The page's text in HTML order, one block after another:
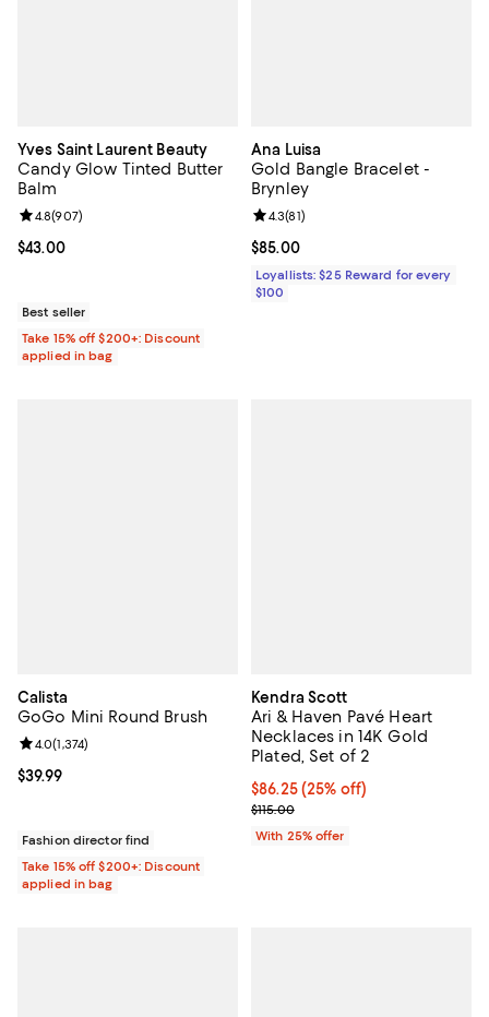
Yves Saint Laurent Beauty
Candy Glow Tinted Butter
Balm
Current price $43.00; ;
$43.00
Review rating: 4.8 out of 5; 907 reviews;
4.8(907)
Best seller
Take 15% off $200+: Discount
applied in bag
Ana Luisa
Gold Bangle Bracelet -
Brynley
Current price $85.00; ;
$85.00
Review rating: 4.3 out of 5; 81
4.3(81)
Loyallists: $25 Reward for every
$100
Calista
GoGo Mini Round Brush
Current price $39.99; ;
$39.99
Review rating: 4.0 out of 5; 1,374 reviews;
4.0(1,374)
Fashion director find
Take 15% off $200+: Discount
applied in bag
Kendra Scott
Ari & Haven Pavé Heart
Necklaces in 14K Gold
Plated, Set of 2
Current price $86.25; 25% off;
$86.25(25% off)
; Previous price $115.00;
$115.00
With 25% offer